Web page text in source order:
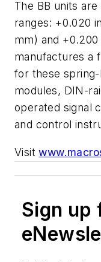
The BB units
ranges: +0.020
mm) and
manufactures a
for these spring-
modules, DIN-
operated signal
and control
Visit
Sign up